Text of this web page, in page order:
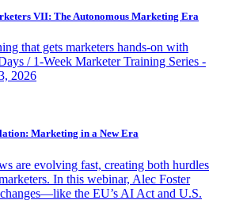
VII: The Autonomous Marketing Era
that gets marketers hands-on with
/ 1-Week Marketer Training Series -
2026
Marketing in a New Era
are evolving fast, creating both hurdles
In this webinar, Alec Foster
the EU’s AI Act and U.S.